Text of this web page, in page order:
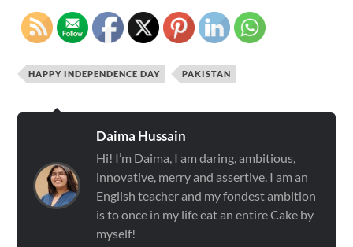
HAPPY INDEPENDENCE DAY PAKISTAN
Daima Hussain
Hi! I’m Daima, I am daring, ambitious,
innovative, merry and assertive. I am an
English teacher and my fondest ambition
is to once in my life eat an entire Cake by
myself!